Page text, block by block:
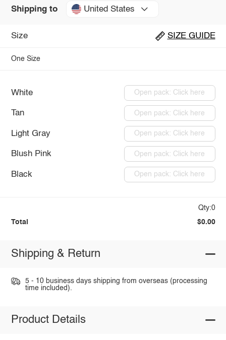
Shipping to United States
Size SIZE GUIDE
One Size
White Open pack: Click here
Tan Open pack: Click here
Light Gray Open pack: Click here
Blush Pink Open pack: Click here
Black Open pack: Click here
Qty:0
Total $0.00
Shipping & Return
5 - 10 business days shipping from overseas (processing
time included).
Product Details